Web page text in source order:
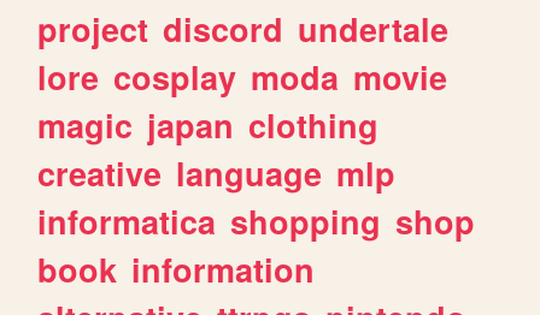
project discord undertale
lore cosplay moda movie
magic japan clothing
creative language mlp
informatica shopping shop
book information